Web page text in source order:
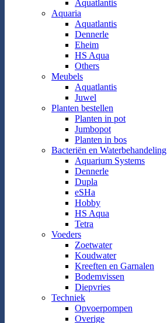
Aquatlantis
Aquaria
Aquatlantis
Dennerle
Eheim
HS Aqua
Others
Meubels
Aquatlantis
Juwel
Planten bestellen
Planten in pot
Jumbopot
Planten in bos
Bacteriën en Waterbehandeling
Aquarium Systems
Dennerle
Dupla
eSHa
Hobby
HS Aqua
Tetra
Voeders
Zoetwater
Koudwater
Kreeften en Garnalen
Bodemvissen
Diepvries
Techniek
Opvoerpompen
Overige